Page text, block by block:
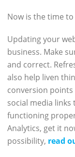
Now is the time
Updating your
business. Make
and correct.
also help liven
conversion points
social media links
functioning
Analytics, get it
possibility, read